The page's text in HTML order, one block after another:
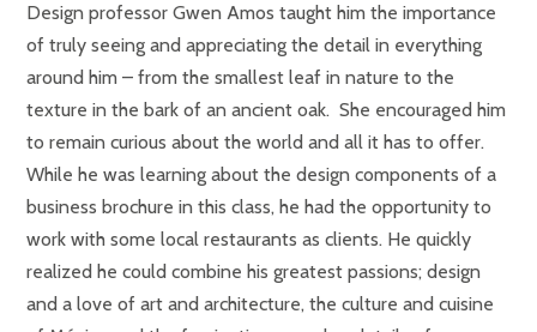
Design professor Gwen Amos taught him the importance
of truly seeing and appreciating the detail in everything
around him – from the smallest leaf in nature to the
texture in the bark of an ancient oak. She encouraged him
to remain curious about the world and all it has to offer.
While he was learning about the design components of a
business brochure in this class, he had the opportunity to
work with some local restaurants as clients. He quickly
realized he could combine his greatest passions; design
and a love of art and architecture, the culture and cuisine